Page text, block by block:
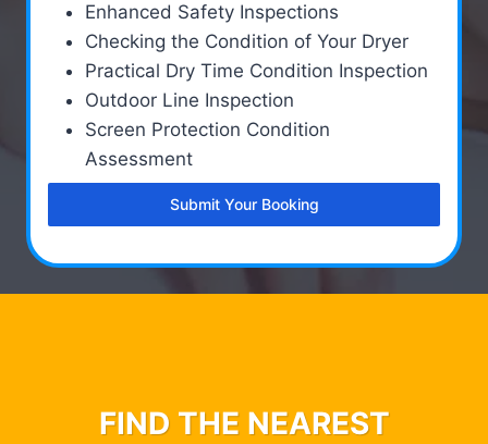
Enhanced Safety Inspections
Checking the Condition of Your Dryer
Practical Dry Time Condition Inspection
Outdoor Line Inspection
Screen Protection Condition
Assessment
Submit Your Booking
FIND THE NEAREST